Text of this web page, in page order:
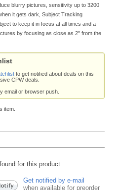
blurry pictures, sensitivity up to 3200
it gets dark, Subject Tracking
to keep it in focus at all times and a
by focusing as close as 2" from the
to get notified about deals on this
CPW deals.
email or browser push.
item.
for this product.
Get notified by e-mail
when available for preorder